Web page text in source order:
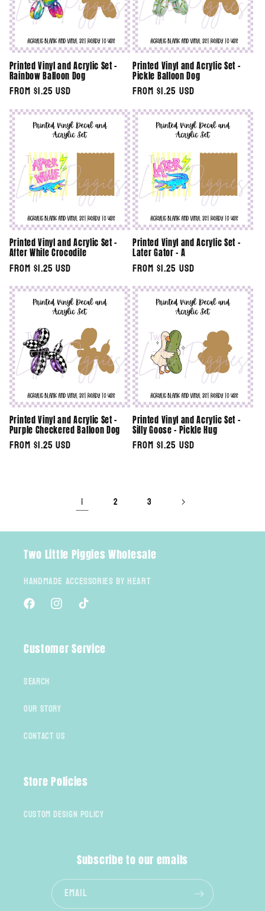
Printed Vinyl and Acrylic Set -
Rainbow Balloon Dog
Regular
price
From $1.25 USD
Printed Vinyl and Acrylic Set -
Pickle Balloon Dog
Regular
price
From $1.25 USD
Printed Vinyl and Acrylic Set -
After While Crocodile
Regular
price
From $1.25 USD
Printed Vinyl and Acrylic Set -
Later Gator - A
Regular
price
From $1.25 USD
Printed Vinyl and Acrylic Set -
Purple Checkered Balloon Dog
Regular
From $1.25 USD
Printed Vinyl and Acrylic Set -
Silly Goose - Pickle Hug
Regular
From $1.25 USD
1 2 3
Two Little Piggies Wholesale
Handmade Accessories By Heart
FacebookInstagramTikTok
Customer Service
Search
Our Story
Contact Us
Store Policies
Custom Design Policy
Subscribe to our emails
Email